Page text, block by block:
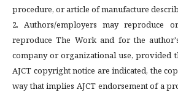
procedure, or article of manufacture
2. Authors/employers may reproduce
reproduce The Work and for the
company or organizational use, provided
AJCT copyright notice are indicated, the
way that implies AJCT endorsement of a